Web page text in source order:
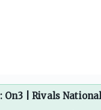
On3 | Rivals